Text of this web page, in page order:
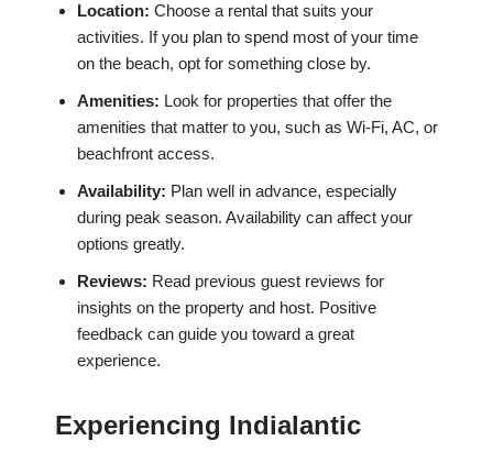
Location: Choose a rental that suits your
activities. If you plan to spend most of your time
on the beach, opt for something close by.
Amenities: Look for properties that offer the
amenities that matter to you, such as Wi-Fi, AC, or
beachfront access.
Availability: Plan well in advance, especially
during peak season. Availability can affect your
options greatly.
Reviews: Read previous guest reviews for
insights on the property and host. Positive
feedback can guide you toward a great
experience.
Experiencing Indialantic